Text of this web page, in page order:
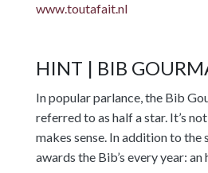
www.toutafait.nl
HINT | BIB
In popular parlance, the Bib
referred to as half a star. It’s
makes sense. In addition to the
awards the Bib’s every year: